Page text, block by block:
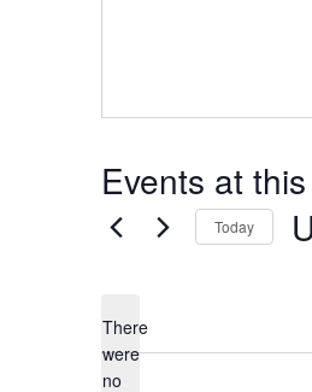
Events at
There
were
no
Today